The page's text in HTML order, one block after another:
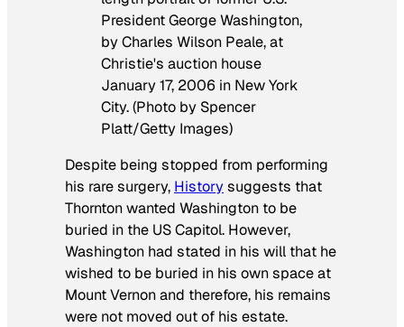
President George Washington,
by Charles Wilson Peale, at
Christie's auction house
January 17, 2006 in New York
City. (Photo by Spencer
Platt/Getty Images)
Despite being stopped from performing
his rare surgery, Historysuggests that
Thornton wanted Washington to be
buried in the US Capitol. However,
Washington had stated in his will that he
wished to be buried in his own space at
Mount Vernon and therefore, his remains
were not moved out of his estate.